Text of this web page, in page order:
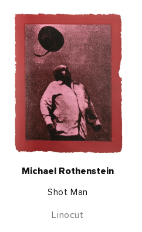
Michael Rothenstein
Shot Man
Linocut